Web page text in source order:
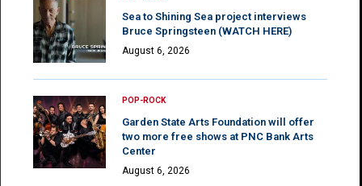
Sea to Shining Sea project interviews
Bruce Springsteen (WATCH HERE)
August 6, 2026
POP-ROCK
Garden State Arts Foundation will offer
two more free shows at PNC Bank Arts
Center
August 6, 2026